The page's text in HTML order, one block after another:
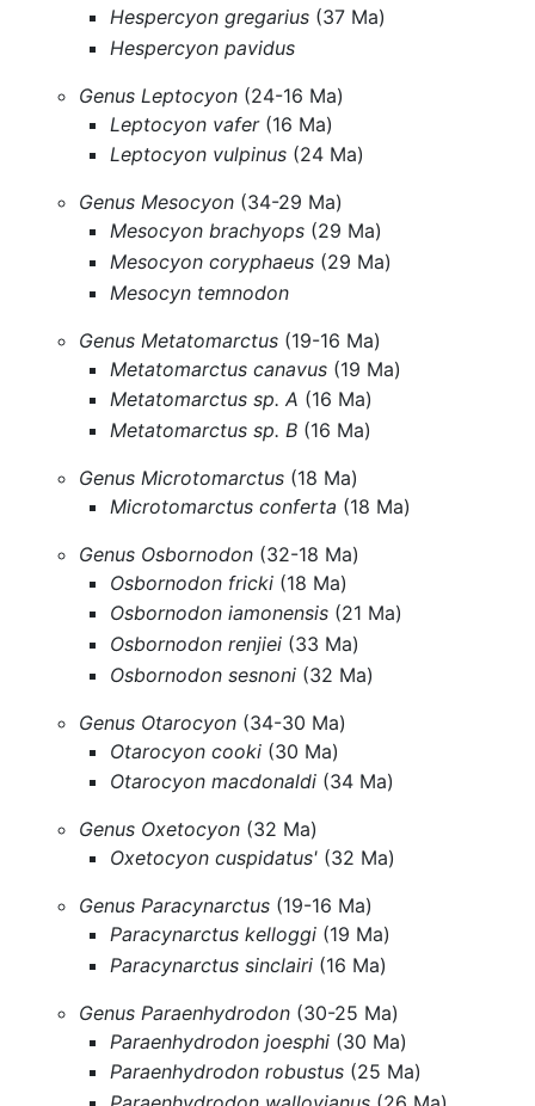
Hespercyon gregarius(37 Ma)
Hespercyon pavidus
Genus Leptocyon (24-16 Ma)
Leptocyon vafer(16 Ma)
Leptocyon vulpinus(24 Ma)
Genus Mesocyon (34-29 Ma)
Mesocyon brachyops(29 Ma)
Mesocyon coryphaeus(29 Ma)
Mesocyn temnodon
Genus Metatomarctus (19-16 Ma)
Metatomarctus canavus(19 Ma)
Metatomarctus sp. A (16 Ma)
Metatomarctus sp. B(16 Ma)
Genus Microtomarctus (18 Ma)
Microtomarctus conferta (18 Ma)
Genus Osbornodon (32-18 Ma)
Osbornodon fricki(18 Ma)
Osbornodon iamonensis(21 Ma)
Osbornodon renjiei(33 Ma)
Osbornodon sesnoni(32 Ma)
Genus Otarocyon (34-30 Ma)
Otarocyon cooki(30 Ma)
Otarocyon macdonaldi(34 Ma)
Genus Oxetocyon (32 Ma)
Oxetocyon cuspidatus'(32 Ma)
Genus Paracynarctus (19-16 Ma)
Paracynarctus kelloggi(19 Ma)
Paracynarctus sinclairi(16 Ma)
Genus Paraenhydrodon (30-25 Ma)
Paraenhydrodon joesphi(30 Ma)
Paraenhydrodon robustus(25 Ma)